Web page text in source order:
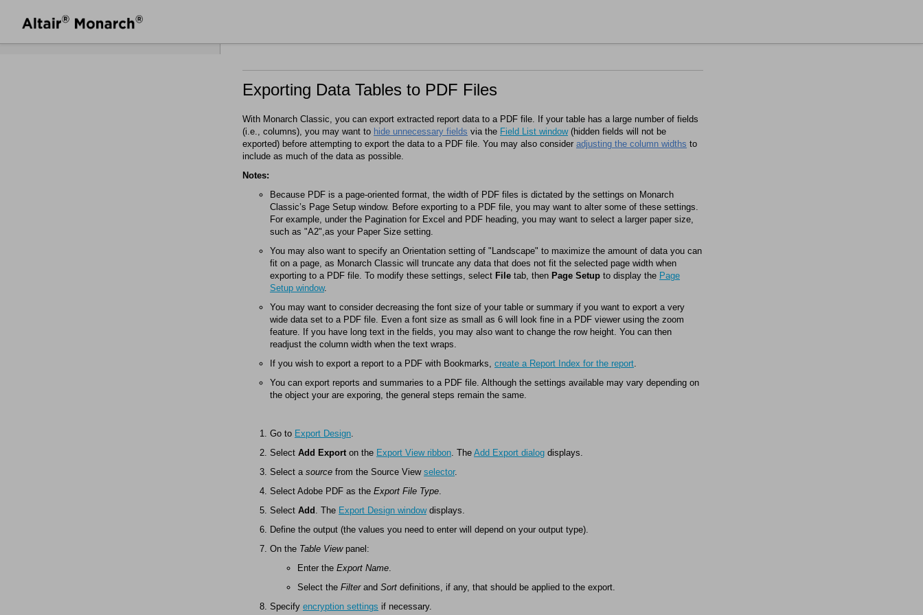
Exporting Data Tables to PDF Files
With Monarch Classic, you can export extracted report data to a PDF file. If your table has a large number of fields
(i.e., columns), you may want to hide unnecessary fields via the Field List window(hidden fields will not be
exported) before attempting to export the data to a PDF file. You may also consider adjusting the column widths to
include as much of the data as possible.
Notes:
Because PDF is a page-oriented format, the width of PDF files is dictated by the settings on Monarch
Classic’s Page Setup window. Before exporting to a PDF file, you may want to alter some of these settings.
For example, under the Pagination for Excel and PDF heading, you may want to select a larger paper size,
such as "A2",as your Paper Size setting.
You may also want to specify an Orientation setting of "Landscape" to maximize the amount of data you can
fit on a page, as Monarch Classic will truncate any data that does not fit the selected page width when
exporting to a PDF file. To modify these settings, select File tab, then Page Setup to display the Page
Setup window.
You may want to consider decreasing the font size of your table or summary if you want to export a very
wide data set to a PDF file. Even a font size as small as 6 will look fine in a PDF viewer using the zoom
feature. If you have long text in the fields, you may also want to change the row height. You can then
readjust the column width when the text wraps.
If you wish to export a report to a PDF with Bookmarks, create a Report Index for the report.
You can export reports and summaries to a PDF file. Although the settings available may vary depending on
the object your are exporing, the general steps remain the same.
Go to Export Design.
Select Add Export on the Export View ribbon. The Add Export dialog displays.
Select a source from the Source View selector.
Select Adobe PDF as the Export File Type.
Select Add . The Export Design windowdisplays.
Define the output (the values you need to enter will depend on your output type).
On the Table Viewpanel:
Enter the Export Name.
Select the Filterand Sort definitions, if any, that should be applied to the export.
Specify encryption settings if necessary.